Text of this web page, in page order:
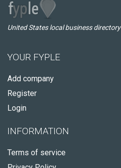
United States local business directory
YOUR FYPLE
Add company
Register
Login
INFORMATION
Terms of service